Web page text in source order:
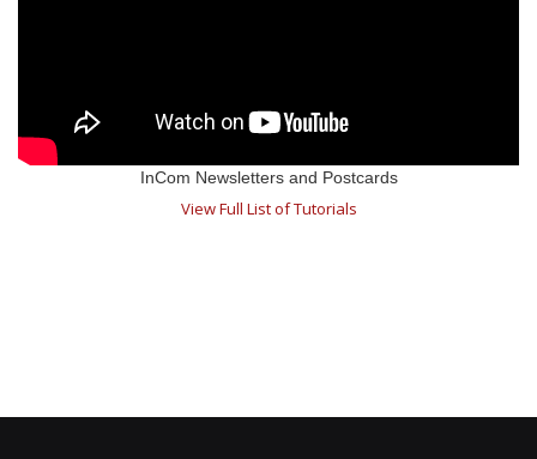
InCom Newsletters and Postcards
View Full List of Tutorials